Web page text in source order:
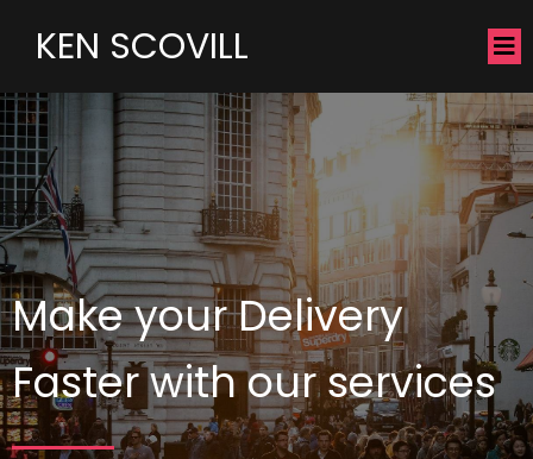
KEN SCOVILL
Make your Delivery
Faster with our services